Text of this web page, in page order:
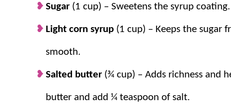
Sugar (1 cup) – Sweetens the syrup coating.
Light corn syrup (1 cup) – Keeps the sugar
smooth.
Salted butter (¾ cup) – Adds richness and
butter and add ¼ teaspoon of salt.